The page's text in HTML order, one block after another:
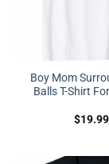
Boy Mom
Balls T-Shirt
$19.99